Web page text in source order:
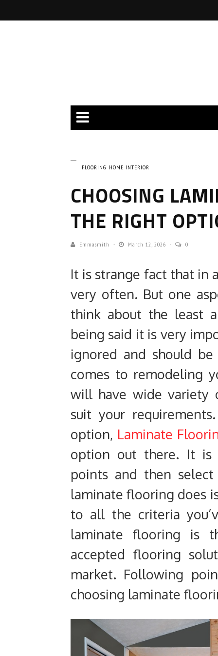
FLOORING HOME INTERIOR
CHOOSING
THE RIGHT
Emmasmith March 12, 2026 0
It is strange fact that in
very often. But one
think about the least
being said it is very
ignored and should
comes to remodeling
will have wide variety
suit your
option, Laminate
option out there. It is
points and then
laminate flooring does
to all the criteria
laminate flooring is
accepted flooring
market. Following
choosing laminate